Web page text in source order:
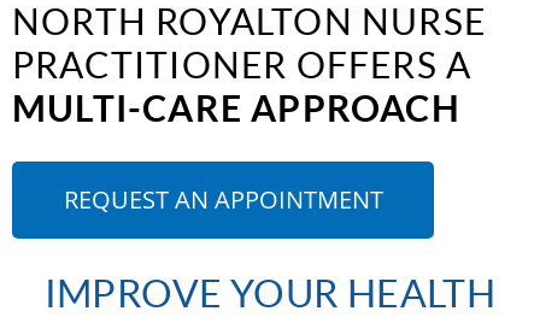
NORTH ROYALTON NURSE
PRACTITIONER OFFERS A
MULTI-CARE APPROACH
REQUEST AN APPOINTMENT
IMPROVE YOUR HEALTH